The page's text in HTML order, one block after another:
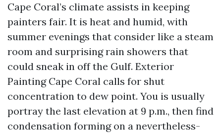
Cape Coral’s climate assists in keeping
painters fair. It is heat and humid, with
summer evenings that consider like a steam
room and surprising rain showers that
could sneak in off the Gulf. Exterior
Painting Cape Coral calls for shut
concentration to dew point. You is usually
portray the last elevation at 9 p.m., then find
condensation forming on a nevertheless-